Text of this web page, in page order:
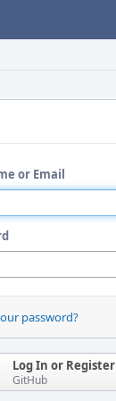
or Email
password?
Log In or Register
GitHub